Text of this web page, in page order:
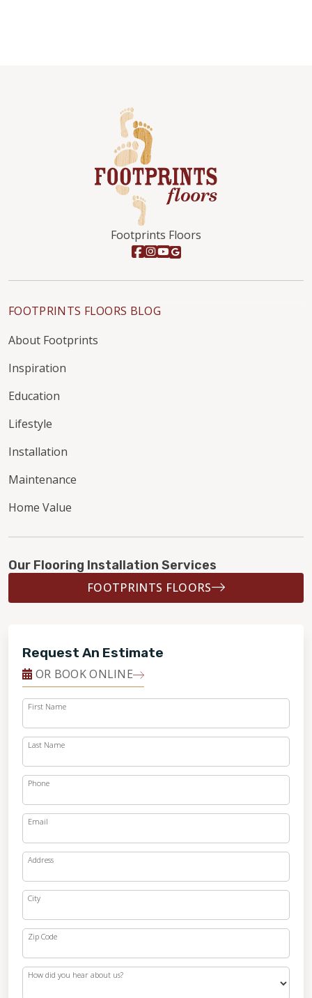
Footprints Floors
FOOTPRINTS FLOORS BLOG
About Footprints
Inspiration
Education
Lifestyle
Installation
Maintenance
Home Value
Our Flooring Installation Services
FOOTPRINTS FLOORS
Request An Estimate
OR BOOK ONLINE
First Name
Last Name
Phone
Email
Address
City
Zip Code
How did you hear about us?